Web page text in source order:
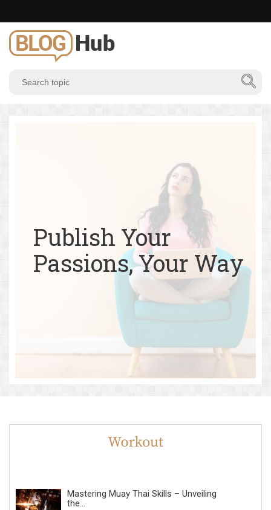
Publish Your
Passions, Your Way
Mastering Muay Thai Skills – Unveiling
the...